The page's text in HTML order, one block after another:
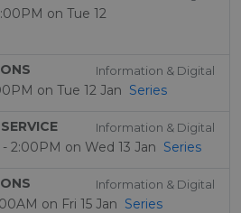
on Tue 12
Information & Digital
on Tue 12 Jan Series
Information & Digital
2:00PM on Wed 13 Jan Series
Information & Digital
on Fri 15 Jan Series